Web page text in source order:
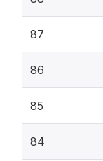
87
86
85
84